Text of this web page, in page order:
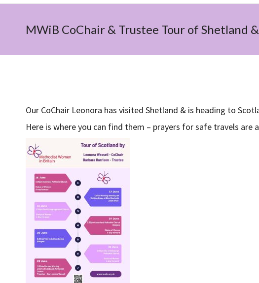
MWiB CoChair & Trustee Tour of Shetland
Our CoChair Leonora has visited Shetland & is heading to
Here is where you can find them – prayers for safe travels are